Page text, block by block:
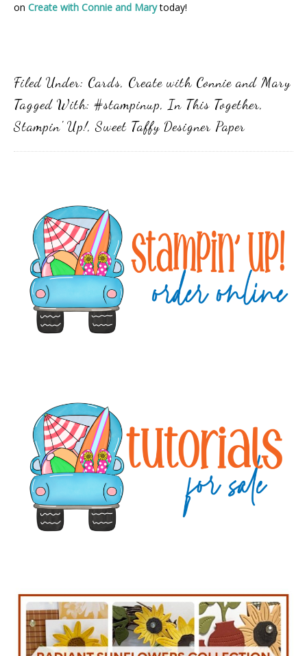
on Create with Connie and Mary today!
Filed Under: Cards, Create with Connie and Mary
Tagged With: #stampinup, In This Together,
Stampin' Up!,Sweet Taffy Designer Paper
Sidebar